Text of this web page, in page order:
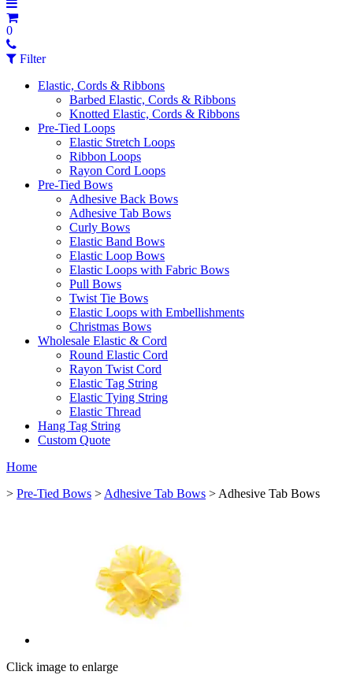
0
Filter
Elastic, Cords & Ribbons
Barbed Elastic, Cords & Ribbons
Knotted Elastic, Cords & Ribbons
Pre-Tied Loops
Elastic Stretch Loops
Ribbon Loops
Rayon Cord Loops
Pre-Tied Bows
Adhesive Back Bows
Adhesive Tab Bows
Curly Bows
Elastic Band Bows
Elastic Loop Bows
Elastic Loops with Fabric Bows
Pull Bows
Twist Tie Bows
Elastic Loops with Embellishments
Christmas Bows
Wholesale Elastic & Cord
Round Elastic Cord
Rayon Twist Cord
Elastic Tag String
Elastic Tying String
Elastic Thread
Hang Tag String
Custom Quote
Home
> Pre-Tied Bows > Adhesive Tab Bows > Adhesive Tab Bows
Click image to enlarge